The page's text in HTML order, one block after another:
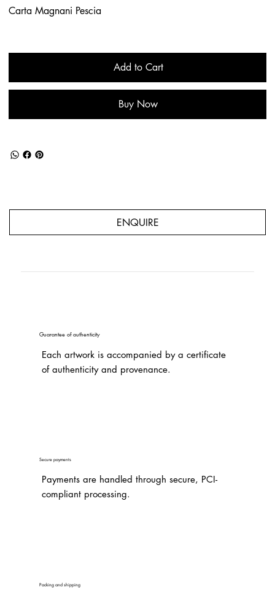
Carta Magnani Pescia
Add to Cart
Buy Now
ENQUIRE
Guarantee of authenticity
Each artwork is accompanied by a certificate
of authenticity and provenance.
Secure payments
Payments are handled through secure, PCI-
compliant processing.
Packing and shipping